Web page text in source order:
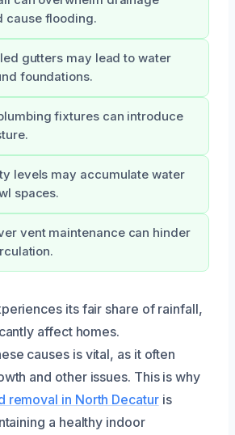
cause flooding.
gutters may lead to water
foundations.
fixtures can introduce
levels may accumulate water
spaces.
vent maintenance can hinder
its fair share of rainfall,
affect homes.
causes is vital, as it often
and other issues. This is why
removal in North Decaturis
a healthy indoor